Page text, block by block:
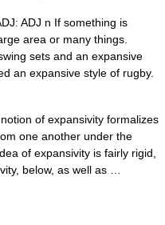
ADJ n If something is
area or many things.
sets and an expansive
an expansive style of rugby.
of expansivity formalizes
one another under the
of expansivity is fairly rigid,
below, as well as …